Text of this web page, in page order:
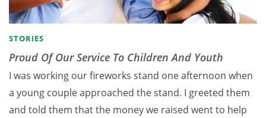
STORIES
Proud Of Our Service To Children And Youth
I was working our fireworks stand one afternoon when
a young couple approached the stand. I greeted them
and told them that the money we raised went to help